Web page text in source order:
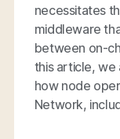
necessitates
middleware
between on-
this article, we
how node
Network,